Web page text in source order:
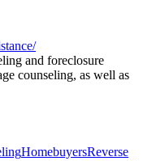
and foreclosure
counseling, as well as
HomebuyersReverse